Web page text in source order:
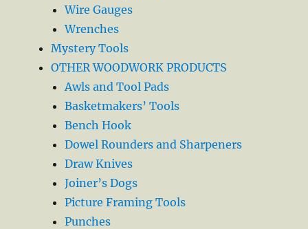
Wire Gauges
Wrenches
Mystery Tools
OTHER WOODWORK PRODUCTS
Awls and Tool Pads
Basketmakers’ Tools
Bench Hook
Dowel Rounders and Sharpeners
Draw Knives
Joiner’s Dogs
Picture Framing Tools
Punches